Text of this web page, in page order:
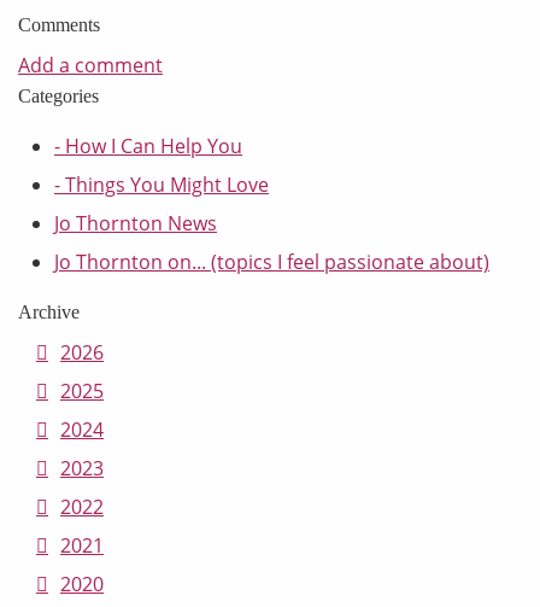
Comments
Add a comment
Categories
- How I Can Help You
- Things You Might Love
Jo Thornton News
Jo Thornton on... (topics I feel passionate about)
Archive
2026
2025
2024
2023
2022
2021
2020